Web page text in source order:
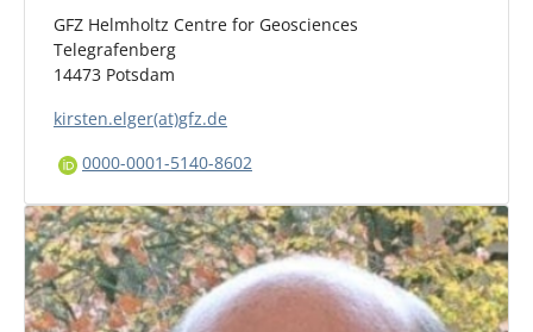
GFZ Helmholtz Centre for Geosciences
Telegrafenberg
14473 Potsdam
kirsten.elger(at)gfz.de
0000-0001-5140-8602